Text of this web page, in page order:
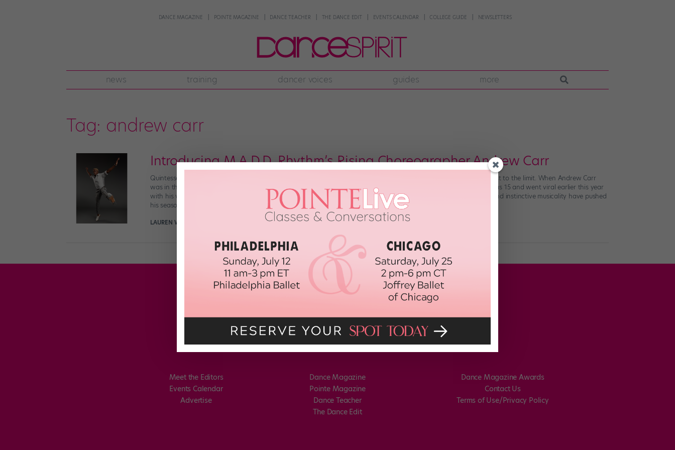
DANCE MAGAZINE POINTE MAGAZINE DANCE TEACHER THE DANCE EDIT EVENTS CALENDAR COLLEGE GUIDE NEWSLETTERS
news training dancer voices guides more
Tag: andrew carr
Introducing M.A.D.D. Rhythm’s Rising Choreographer Andrew Carr
Quintessential to Chicago tap lore is Jumaane Taylor’s Supreme Love, a tour de force that pushes the best of the best to the limit. When Andrew Carr
was in the original 2015 cast, he was only 11. Always ahead of the curve, Carr has been choreographing since he was 15 and went viral earlier this year
with his video Universe 4 Two, featuring M.A.D.D. Rhythms company members. Carr’s insatiable attention to detail and instinctive musicality have pushed
his seasoned, unparalleled excellence over the line.
LAUREN WARNECKE FOR DANCE MAGAZINE September 5th, 2024
Meet the Editors
Events Calendar
Advertise
Dance Magazine
Pointe Magazine
Dance Teacher
The Dance Edit
Dance Magazine Awards
Contact Us
Terms of Use/Privacy Policy